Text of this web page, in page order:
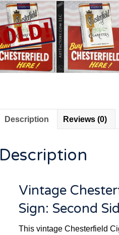
Description Reviews (0)
Description
Vintage
Sign: Second
This vintage Chesterfield